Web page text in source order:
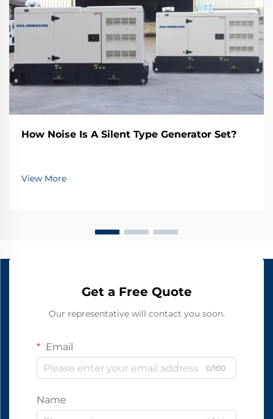
How Noise Is A Silent Type Generator Set?
View More
Get a Free Quote
Our representative will contact you soon.
Email
0/100
Name